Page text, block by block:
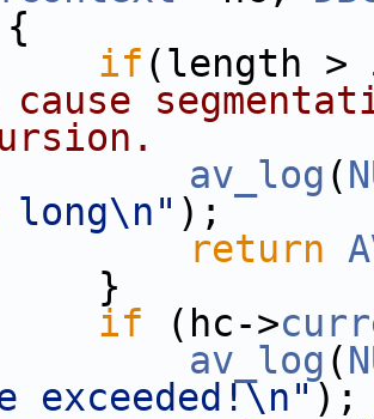
{
if (length
cause
av_log (
long\n" );
return
}
if (hc->
av_log (
exceeded!\n" );